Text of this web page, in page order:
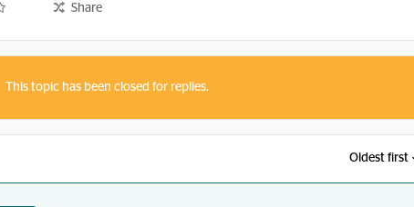
Share
This topic has been closed for replies.
Oldest first